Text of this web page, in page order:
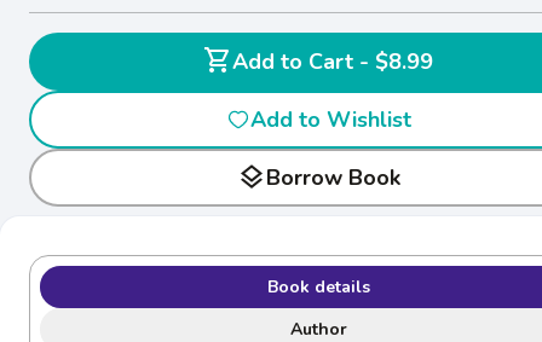
shopping_cart
Add to Cart - $8.99
Add to Wishlist
layersBorrow Book
Book details
Author